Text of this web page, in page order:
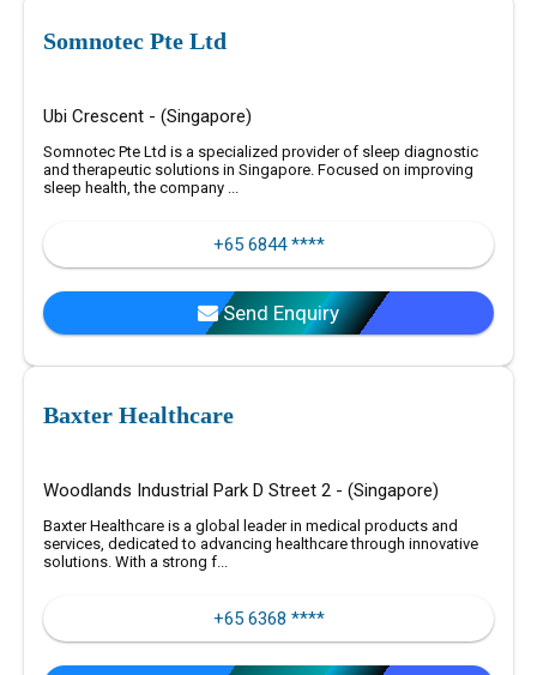
Somnotec Pte Ltd
Ubi Crescent - (Singapore)
Somnotec Pte Ltd is a specialized provider of sleep diagnostic
and therapeutic solutions in Singapore. Focused on improving
sleep health, the company ...
+65 6844 ****
Send Enquiry
Baxter Healthcare
Woodlands Industrial Park D Street 2 - (Singapore)
Baxter Healthcare is a global leader in medical products and
services, dedicated to advancing healthcare through innovative
solutions. With a strong f...
+65 6368 ****